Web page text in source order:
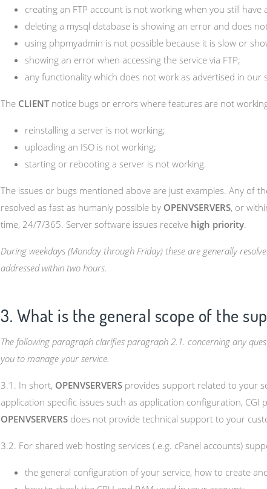
creating an FTP account is not working when you still have
deleting a mysql database is showing an error and does
using phpmyadmin is not possible because it is slow or
showing an error when accessing the service via FTP;
any functionality which does not work as advertised in our
The CLIENTnotice bugs or errors where features are not
reinstalling a server is not working;
uploading an ISO is not working;
starting or rebooting a server is not working.
The issues or bugs mentioned above are just examples. Any of
resolved as fast as humanly possible by OPENVSERVERS, or
time, 24/7/365. Server software issues receive high priority.
During weekdays (Monday through Friday) these are generally
addressed within two hours.
3. What is the general scope of the
The following paragraph clarifies paragraph 2.1. concerning any
you to manage your service.
3.1. In short, OPENVSERVERS provides support related to your
application specific issues such as application configuration,
OPENVSERVERS does not provide technical support to your
3.2. For shared web hosting services (.e.g. cPanel accounts)
the general configuration of your service, how to create